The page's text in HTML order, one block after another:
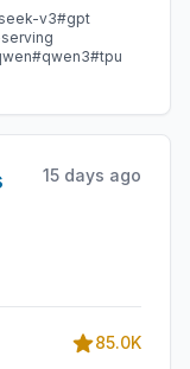
v3#gpt
#qwen3#tpu
15 days ago
85.0K